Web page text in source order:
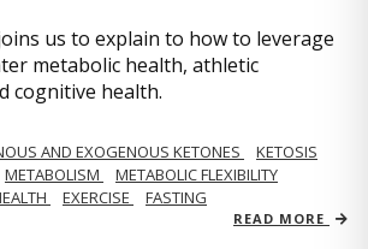
us to explain to how to leverage
metabolic health, athletic
cognitive health.
AND EXOGENOUS KETONES
KETOSIS
METABOLISM
METABOLIC FLEXIBILITY
EXERCISE FASTING
READ MORE